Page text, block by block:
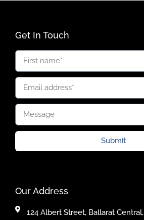
Get In Touch
Submit
Our Address
124 Albert Street, Ballarat Central,